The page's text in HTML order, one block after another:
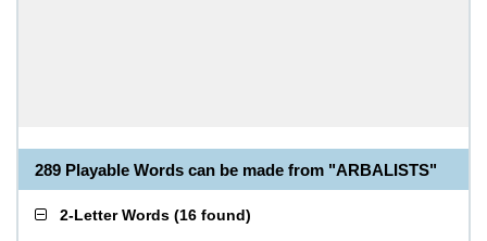
289 Playable Words can be made from "ARBALISTS"
2-Letter Words (16 found)